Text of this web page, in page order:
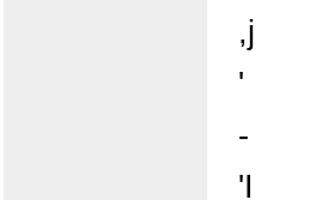
,j
'
-
'I